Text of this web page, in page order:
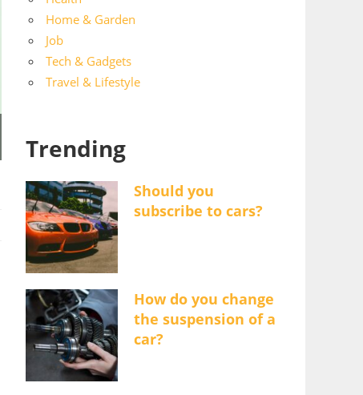
Home & Garden
Job
Tech & Gadgets
Travel & Lifestyle
Trending
Should you
subscribe to cars?
How do you change
the suspension of a
car?